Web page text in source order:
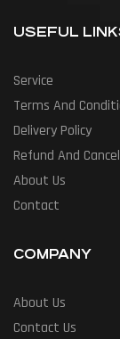
USEFUL
Service
Terms And
Delivery Policy
Refund And
About Us
Contact
COMPANY
About Us
Contact Us